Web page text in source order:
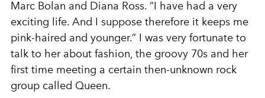
Marc Bolan and Diana Ross. “I have had a very
exciting life. And I suppose therefore it keeps me
pink-haired and younger.” I was very fortunate to
talk to her about fashion, the groovy 70s and her
first time meeting a certain then-unknown rock
group called Queen.